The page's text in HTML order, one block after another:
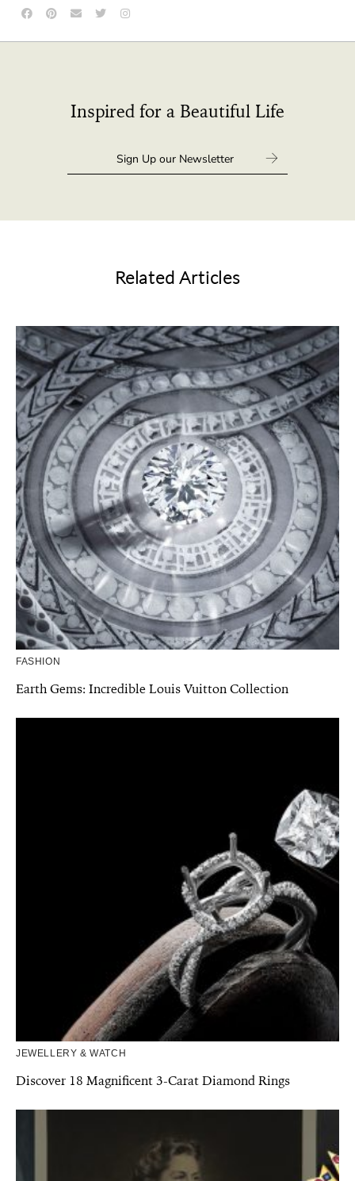
Inspired for a Beautiful Life
Related Articles
FASHION
Earth Gems: Incredible Louis Vuitton Collection
JEWELLERY & WATCH
Discover 18 Magnificent 3-Carat Diamond Rings